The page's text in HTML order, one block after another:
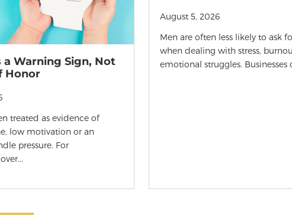
a Warning Sign, Not
Honor
treated as evidence of
low motivation or an
pressure. For
August 5, 2026
Men are often less likely to ask
when dealing with stress,
emotional struggles. Businesses